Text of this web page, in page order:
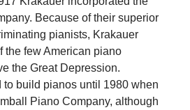
Because of their superior
pianists, Krakauer
the few American piano
the Great Depression.
to build pianos until 1980 when
Piano Company, although